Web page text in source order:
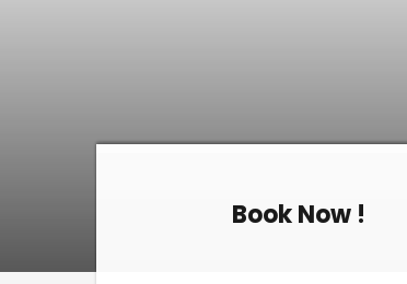
Book Now !
Book Now !